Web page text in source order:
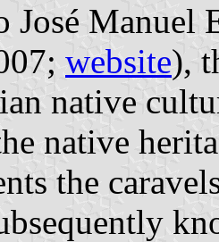
José Manuel
website),
native
native
the